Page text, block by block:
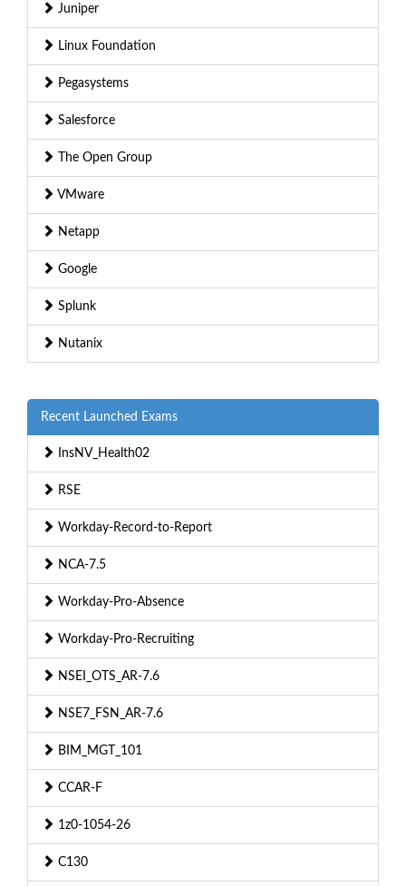
Juniper
Linux Foundation
Pegasystems
Salesforce
The Open Group
VMware
Netapp
Google
Splunk
Nutanix
Recent Launched Exams
InsNV_Health02
RSE
Workday-Record-to-Report
NCA-7.5
Workday-Pro-Absence
Workday-Pro-Recruiting
NSEI_OTS_AR-7.6
NSE7_FSN_AR-7.6
BIM_MGT_101
CCAR-F
1z0-1054-26
C130